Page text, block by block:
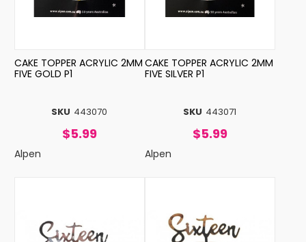
SKU 443070
CAKE TOPPER ACRYLIC 2MM
FIVE GOLD P1
$5.99
Alpen
SKU 443071
CAKE TOPPER ACRYLIC 2MM
FIVE SILVER P1
$5.99
Alpen